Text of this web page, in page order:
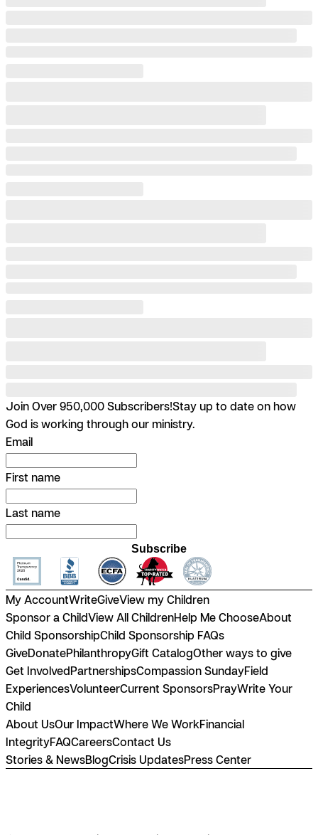
Join Over 950,000 Subscribers!Stay up to date on how
God is working through our ministry.
Email
First name
Last name
Subscribe
My AccountWriteGiveView my Children
Sponsor a ChildView All ChildrenHelp Me ChooseAbout
Child SponsorshipChild Sponsorship FAQs
GiveDonatePhilanthropyGift CatalogOther ways to give
Get InvolvedPartnershipsCompassion SundayField
ExperiencesVolunteerCurrent SponsorsPrayWrite Your
Child
About UsOur ImpactWhere We WorkFinancial
IntegrityFAQCareersContact Us
Stories & NewsBlogCrisis UpdatesPress Center